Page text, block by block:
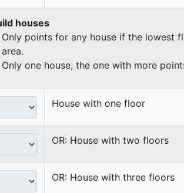
houses
Only points for any house if the lowest
area.
Only one house, the one with more
House with one floor
OR: House with two floors
OR: House with three floors